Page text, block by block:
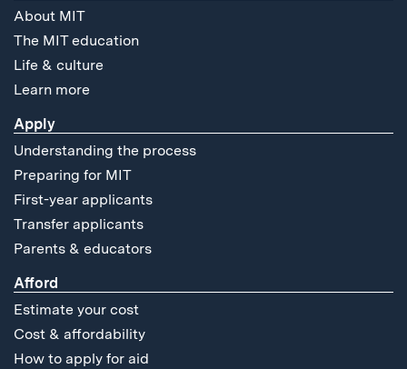
About MIT
The MIT education
Life & culture
Learn more
Apply
Understanding the process
Preparing for MIT
First-year applicants
Transfer applicants
Parents & educators
Afford
Estimate your cost
Cost & affordability
How to apply for aid